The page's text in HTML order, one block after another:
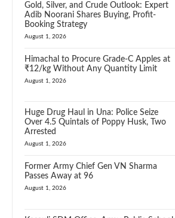
Gold, Silver, and Crude Outlook: Expert
Adib Noorani Shares Buying, Profit-
Booking Strategy
August 1, 2026
Himachal to Procure Grade-C Apples at
₹12/kg Without Any Quantity Limit
August 1, 2026
Huge Drug Haul in Una: Police Seize
Over 4.5 Quintals of Poppy Husk, Two
Arrested
August 1, 2026
Former Army Chief Gen VN Sharma
Passes Away at 96
August 1, 2026